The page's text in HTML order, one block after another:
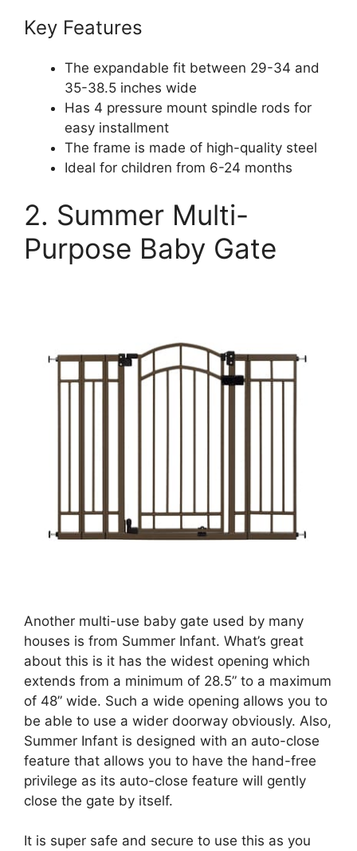
Key Features
The expandable fit between 29-34 and
35-38.5 inches wide
Has 4 pressure mount spindle rods for
easy installment
The frame is made of high-quality steel
Ideal for children from 6-24 months
2. Summer Multi-
Purpose Baby Gate
Another multi-use baby gate used by many
houses is from Summer Infant. What’s great
about this is it has the widest opening which
extends from a minimum of 28.5” to a maximum
of 48” wide. Such a wide opening allows you to
be able to use a wider doorway obviously. Also,
Summer Infant is designed with an auto-close
feature that allows you to have the hand-free
privilege as its auto-close feature will gently
close the gate by itself.
It is super safe and secure to use this as you